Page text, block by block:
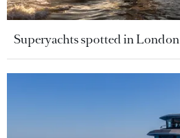
Superyachts spotted in London